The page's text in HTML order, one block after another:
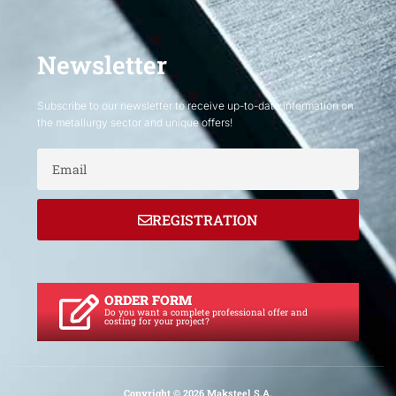
Newsletter
Subscribe to our newsletter to receive up-to-date information on
the metallurgy sector and unique offers!
REGISTRATION
ORDER FORM
Do you want a complete professional offer and
costing for your project?
Copyright © 2026 Maksteel S.A.